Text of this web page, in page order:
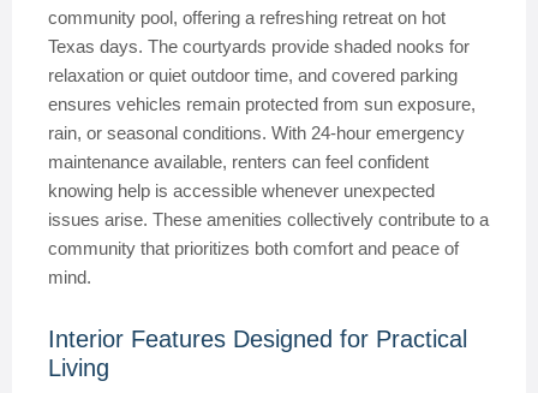
community pool, offering a refreshing retreat on hot
Texas days. The courtyards provide shaded nooks for
relaxation or quiet outdoor time, and covered parking
ensures vehicles remain protected from sun exposure,
rain, or seasonal conditions. With 24-hour emergency
maintenance available, renters can feel confident
knowing help is accessible whenever unexpected
issues arise. These amenities collectively contribute to a
community that prioritizes both comfort and peace of
mind.
Interior Features Designed for Practical
Living